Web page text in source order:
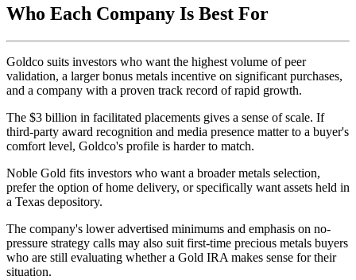
Who Each Company Is Best For
Goldco suits investors who want the highest volume of peer
validation, a larger bonus metals incentive on significant purchases,
and a company with a proven track record of rapid growth.
The $3 billion in facilitated placements gives a sense of scale. If
third-party award recognition and media presence matter to a buyer's
comfort level, Goldco's profile is harder to match.
Noble Gold fits investors who want a broader metals selection,
prefer the option of home delivery, or specifically want assets held in
a Texas depository.
The company's lower advertised minimums and emphasis on no-
pressure strategy calls may also suit first-time precious metals buyers
who are still evaluating whether a Gold IRA makes sense for their
situation.